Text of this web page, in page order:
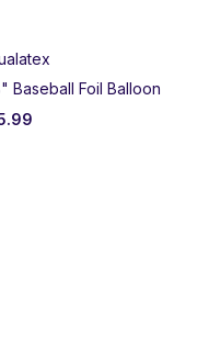
Baseball Foil Balloon